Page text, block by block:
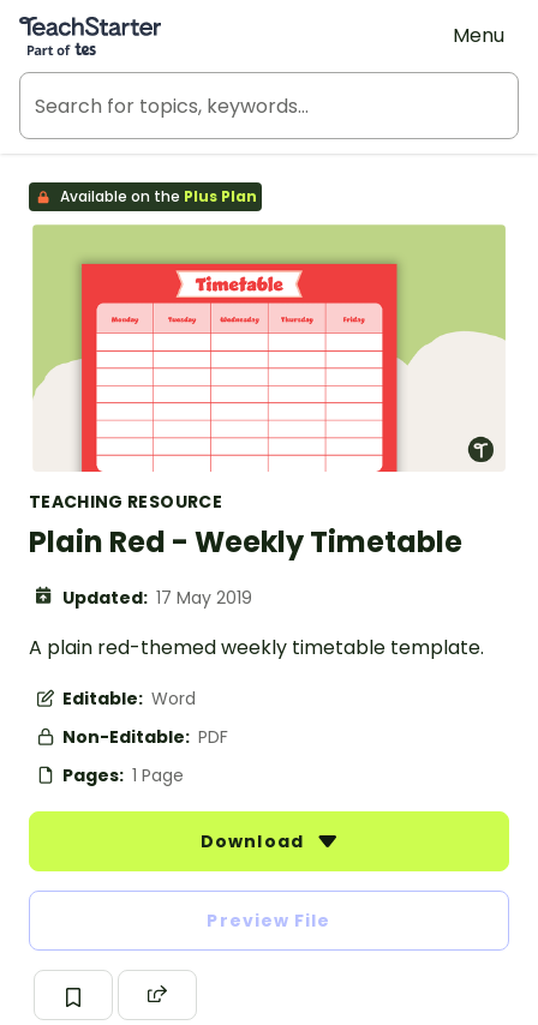
Teach Starter, part of Tes
Menu
Available on the Plus Plan
TEACHING RESOURCE
Plain Red - Weekly Timetable
Updated: 17 May 2019
A plain red-themed weekly timetable template.
Editable: Word
Non-Editable: PDF
Pages: 1 Page
Download
Preview File